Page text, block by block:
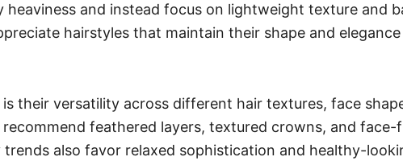
and instead focus on lightweight texture and
hairstyles that maintain their shape and
their versatility across different hair textures, face
feathered layers, textured crowns, and
also favor relaxed sophistication and healthy-